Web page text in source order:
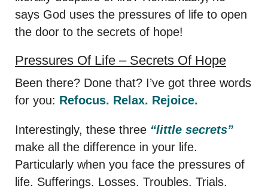
says God uses the pressures of life to open
the door to the secrets of hope!
Pressures Of Life – Secrets Of Hope
Been there? Done that? I’ve got three words
for you: Refocus. Relax. Rejoice.
Interestingly, these three “little secrets”
make all the difference in your life.
Particularly when you face the pressures of
life. Sufferings. Losses. Troubles. Trials.